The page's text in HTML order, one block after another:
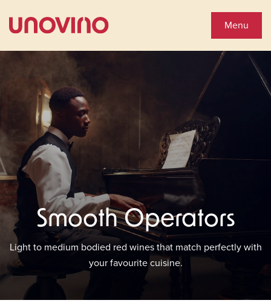
Menu
Shop Wines
Collections
You'll Love
See Special Offers
About Us Close
About Us
Smooth Operators
Light to medium bodied red wines that match perfectly with
your favourite cuisine.